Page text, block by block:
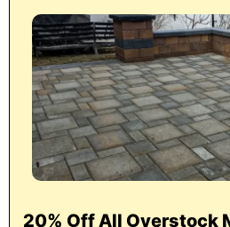
20% Off All Overstock